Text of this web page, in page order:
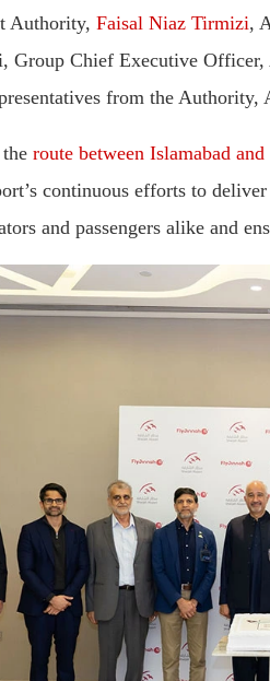
Authority, Faisal Niaz Tirmizi,
Chief Executive
from the
route between Islamabad
continuous efforts to
and passengers alike and